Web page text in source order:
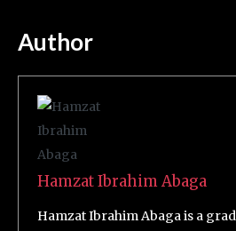
Author
Hamzat Ibrahim Abaga
Hamzat Ibrahim Abaga is a